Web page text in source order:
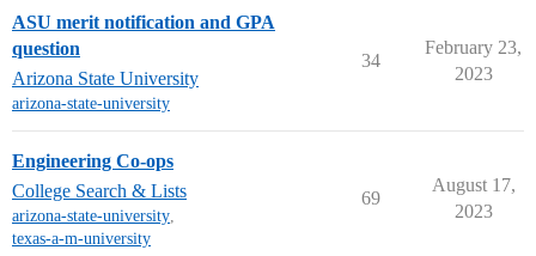
ASU merit notification and GPA
question
Arizona State University
arizona-state-university
34
February 23,
2023
Engineering Co-ops
College Search & Lists
arizona-state-university,
texas-a-m-university
69
August 17,
2023